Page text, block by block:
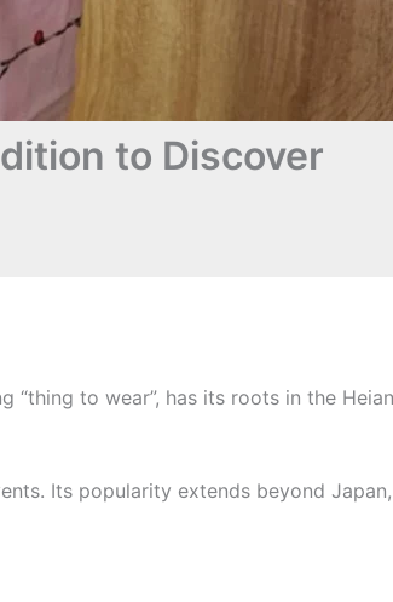
to Discover
to wear”, has its roots in the
Its popularity extends beyond